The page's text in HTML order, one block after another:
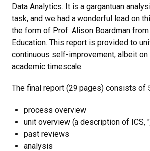
Data Analytics. It is a gargantuan
task, and we had a wonderful lead on
the form of Prof. Alison Boardman
Education. This report is provided to
continuous self-improvement, albeit on
academic timescale.
The final report (29 pages) consists of
process overview
unit overview (a description of ICS,
past reviews
analysis